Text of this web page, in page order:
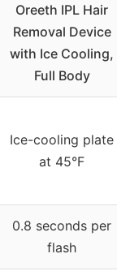
Oreeth IPL Hair
Removal Device
with Ice Cooling,
Full Body
Ice-cooling plate
at 45°F
0.8 seconds per
flash